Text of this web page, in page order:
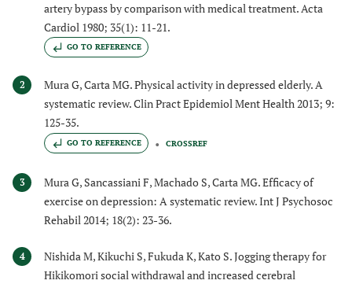
artery bypass by comparison with medical treatment. Acta
Cardiol 1980; 35(1): 11-21.
GO TO REFERENCE
2
Mura G, Carta MG. Physical activity in depressed elderly. A
systematic review. Clin Pract Epidemiol Ment Health 2013; 9:
125-35.
GO TO REFERENCE CROSSREF
3
Mura G, Sancassiani F, Machado S, Carta MG. Efficacy of
exercise on depression: A systematic review. Int J Psychosoc
Rehabil 2014; 18(2): 23-36.
4
Nishida M, Kikuchi S, Fukuda K, Kato S. Jogging therapy for
Hikikomori social withdrawal and increased cerebral